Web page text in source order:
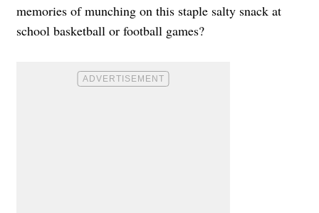
memories of munching on this staple salty snack at
school basketball or football games?